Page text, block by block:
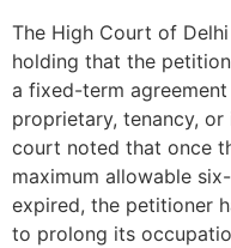
The High Court of
holding that the
a fixed-term
proprietary, tenancy,
court noted that once
maximum allowable
expired, the petitioner
to prolong its